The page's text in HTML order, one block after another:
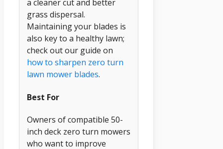
a cleaner cut and better
grass dispersal.
Maintaining your blades is
also key to a healthy lawn;
check out our guide on
how to sharpen zero turn
lawn mower blades.
Best For
Owners of compatible 50-
inch deck zero turn mowers
who want to improve